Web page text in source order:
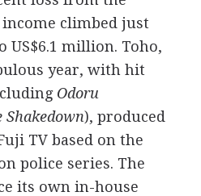
climbed just
US$6.1 million. Toho,
year, with hit
Odoru
Shakedown), produced
TV based on the
police series. The
its own in-house